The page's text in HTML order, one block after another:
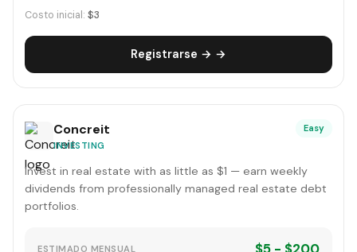
Costo inicial: $3
Registrarse → →
Concreit
INVESTING
Easy
Invest in real estate with as little as $1 — earn weekly
dividends from professionally managed real estate debt
portfolios.
ESTIMADO MENSUAL